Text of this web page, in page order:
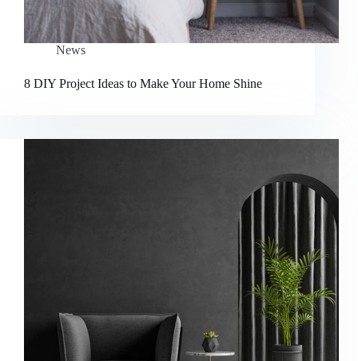
News
8 DIY Project Ideas to Make Your Home Shine